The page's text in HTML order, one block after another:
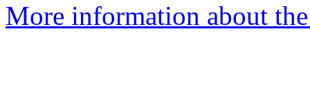
More information about